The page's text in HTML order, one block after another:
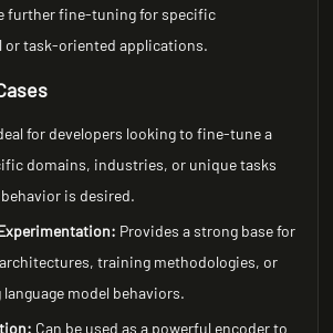
further fine-tuning for specific
or task-oriented applications.
for developers looking to fine-tune a
domains, industries, or unique tasks
is desired.
Provides a strong base for
training methodologies, or
model behaviors.
Can be used as a powerful encoder to